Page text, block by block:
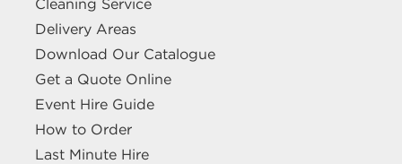
Cleaning Service
Delivery Areas
Download Our Catalogue
Get a Quote Online
Event Hire Guide
How to Order
Last Minute Hire